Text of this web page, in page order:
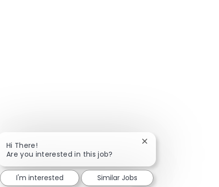
Hi There!
Are you interested in this job?
Close chatbot
I'm interested Similar Jobs